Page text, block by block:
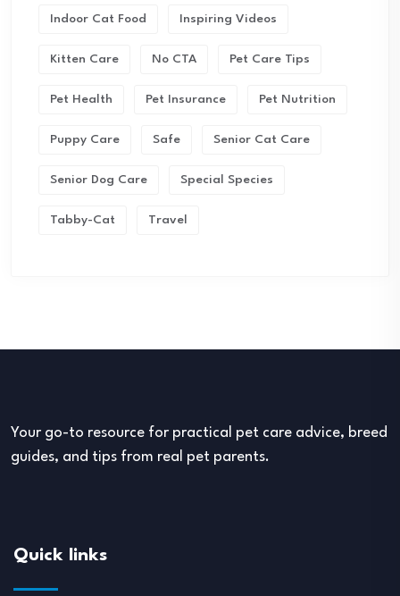
Indoor Cat Food Inspiring Videos
Kitten Care No CTA Pet Care Tips
Pet Health Pet Insurance Pet Nutrition
Puppy Care Safe Senior Cat Care
Senior Dog Care Special Species
Tabby-Cat Travel
Your go-to resource for practical pet care advice, breed
guides, and tips from real pet parents.
Quick links